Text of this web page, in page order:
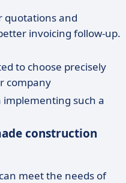
quotations and
invoicing follow-up.
to choose precisely
company
implementing such a
construction
meet the needs of